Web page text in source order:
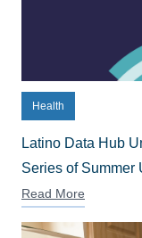
Health
Latino Data Hub
Series of Summer
Read More